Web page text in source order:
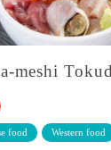
meshi
food Western food